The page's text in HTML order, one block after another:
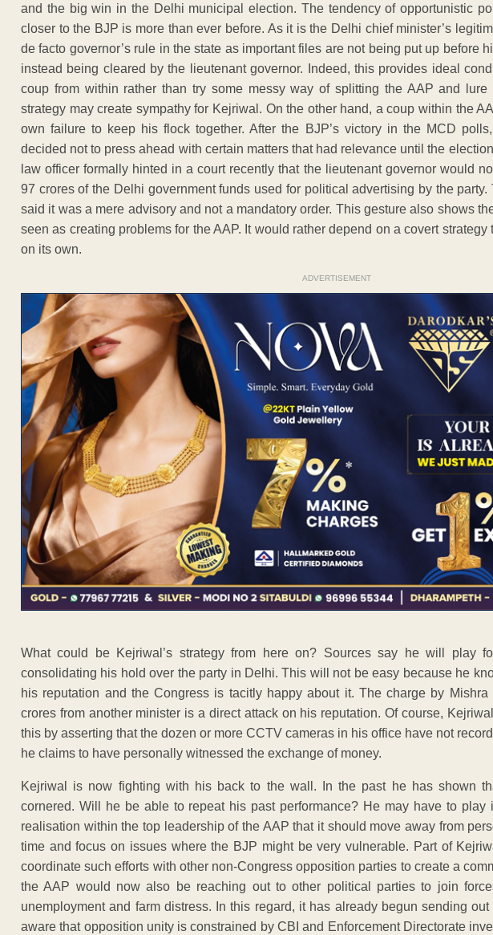
and the big win in the Delhi municipal election. The tendency of opportunistic
closer to the BJP is more than ever before. As it is the Delhi chief minister’s
de facto governor’s rule in the state as important files are not being put up before
instead being cleared by the lieutenant governor. Indeed, this provides ideal
coup from within rather than try some messy way of splitting the AAP and
strategy may create sympathy for Kejriwal. On the other hand, a coup within the
own failure to keep his flock together. After the BJP’s victory in the MCD
decided not to press ahead with certain matters that had relevance until the
law officer formally hinted in a court recently that the lieutenant governor would
97 crores of the Delhi government funds used for political advertising by the party.
said it was a mere advisory and not a mandatory order. This gesture also shows
seen as creating problems for the AAP. It would rather depend on a covert
on its own.
ADVERTISEMENT
What could be Kejriwal’s strategy from here on? Sources say he will play
consolidating his hold over the party in Delhi. This will not be easy because he
his reputation and the Congress is tacitly happy about it. The charge by
crores from another minister is a direct attack on his reputation. Of course,
this by asserting that the dozen or more CCTV cameras in his office have not
he claims to have personally witnessed the exchange of money.
Kejriwal is now fighting with his back to the wall. In the past he has shown
cornered. Will he be able to repeat his past performance? He may have to play
realisation within the top leadership of the AAP that it should move away from
time and focus on issues where the BJP might be very vulnerable. Part of
coordinate such efforts with other non-Congress opposition parties to create a
the AAP would now also be reaching out to other political parties to join
unemployment and farm distress. In this regard, it has already begun sending
aware that opposition unity is constrained by CBI and Enforcement Directorate